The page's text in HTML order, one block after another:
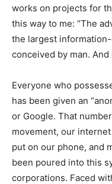
works on projects for
this way to me: “The
the largest
conceived by man. And
Everyone who
has been given an
or Google. That
movement, our
put on our phone, and
been poured into this
corporations. Faced